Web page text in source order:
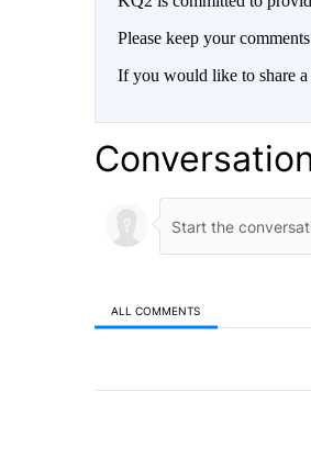
Please keep your
If you would like to share
ALL COMMENTS